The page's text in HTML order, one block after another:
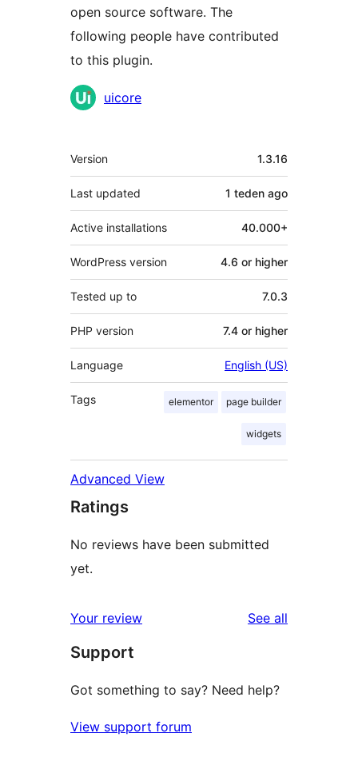
open source software. The
following people have contributed
to this plugin.
Contributors
uicore
Meta
Version 1.3.16
Last updated 1 teden ago
Active installations 40.000+
WordPress version 4.6 or higher
Tested up to 7.0.3
PHP version 7.4 or higher
Language English (US)
Tags elementor page builder
widgets
Advanced View
Ratings
No reviews have been submitted
yet.
Your review See all
Support
Got something to say? Need help?
View support forum